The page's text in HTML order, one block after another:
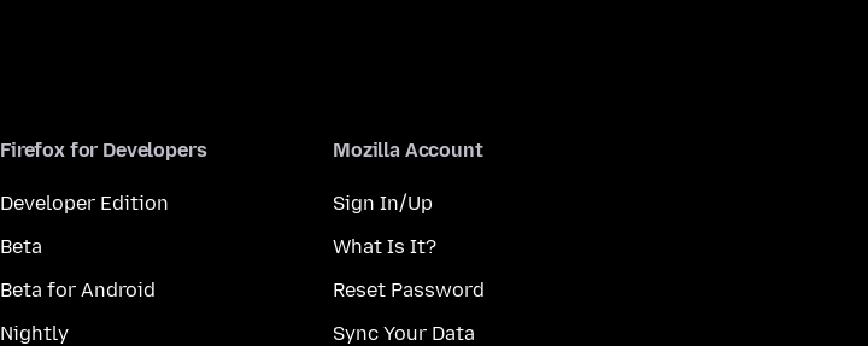
Firefox for Developers
Developer Edition
Beta
Beta for Android
Nightly
Mozilla Account
Sign In/Up
What Is It?
Reset Password
Sync Your Data